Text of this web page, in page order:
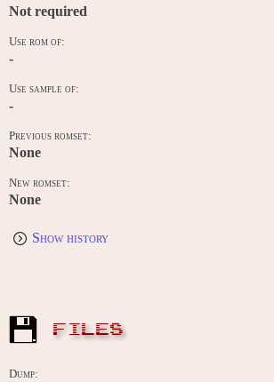
Not required
Use rom of:
-
Use sample of:
-
Previous romset:
None
New romset:
None
Show history
FILES
Dump: